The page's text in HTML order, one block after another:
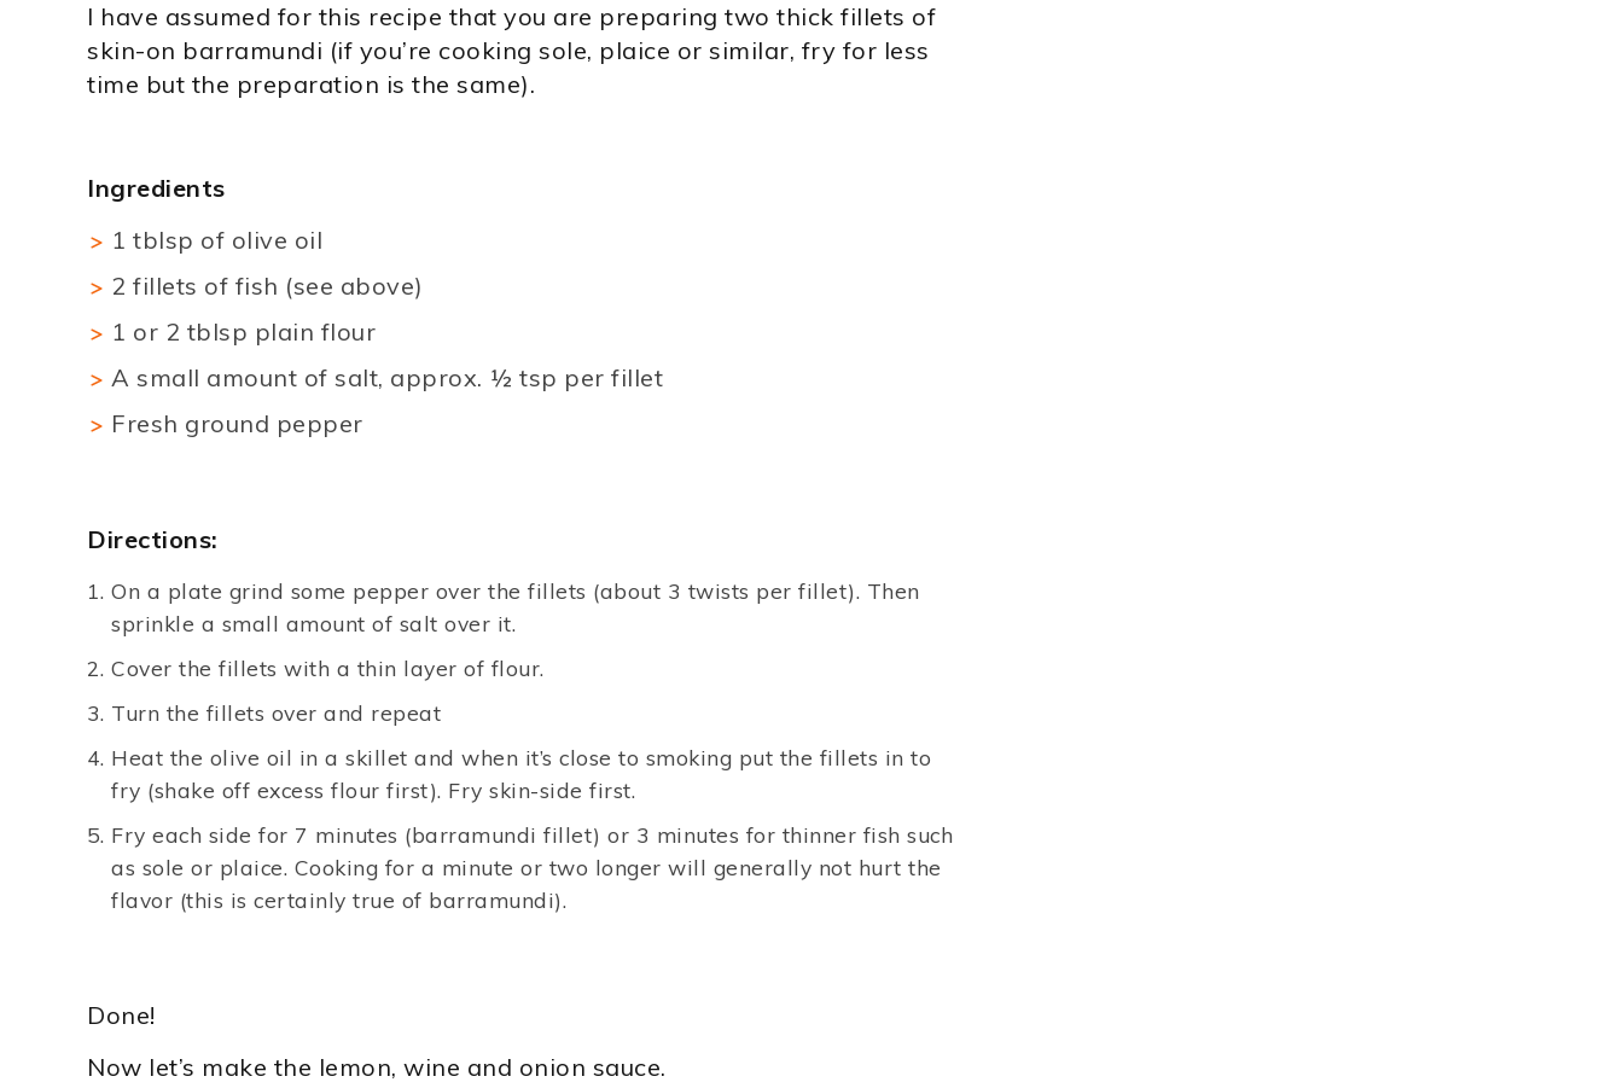
I have assumed for this recipe that you are preparing two thick fillets of
skin-on barramundi (if you’re cooking sole, plaice or similar, fry for less
time but the preparation is the same).
Ingredients
1 tblsp of olive oil
2 fillets of fish (see above)
1 or 2 tblsp plain flour
A small amount of salt, approx. ½ tsp per fillet
Fresh ground pepper
Directions:
On a plate grind some pepper over the fillets (about 3 twists per fillet). Then
sprinkle a small amount of salt over it.
Cover the fillets with a thin layer of flour.
Turn the fillets over and repeat
Heat the olive oil in a skillet and when it’s close to smoking put the fillets in to
fry (shake off excess flour first). Fry skin-side first.
Fry each side for 7 minutes (barramundi fillet) or 3 minutes for thinner fish such
as sole or plaice. Cooking for a minute or two longer will generally not hurt the
flavor (this is certainly true of barramundi).
Done!
Now let’s make the lemon, wine and onion sauce.